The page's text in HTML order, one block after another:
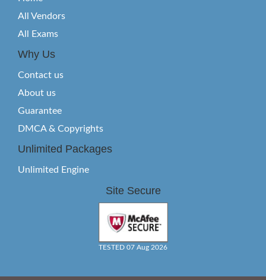
All Vendors
All Exams
Why Us
Contact us
About us
Guarantee
DMCA & Copyrights
Unlimited Packages
Unlimited Engine
Site Secure
TESTED 07 Aug 2026